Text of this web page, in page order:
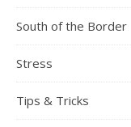
South of the Border
Stress
Tips & Tricks